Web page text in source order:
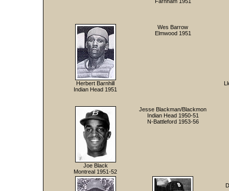
Herbert Barnhill
Indian Head 1951
Wes Barrow
Elmwood 1951
Joe Black
Montreal 1951-52
Jesse Blackman/Blackmon
Indian Head 1950-51
N-Battleford 1953-56